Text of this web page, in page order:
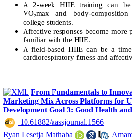
A 2-week HIIE training can be
VO₂max and body-
college students.
Affective responses become more
familiar with the HIIE.
A field-based HIIE can be a
cardiorespiratory fitness and
From Fundamentals to
Marketing Mix Across Platforms for
Development Goal 3: Good Health
‎ 10.61882/aassjournal.1566
Ryan Lesetja Mathaba
,